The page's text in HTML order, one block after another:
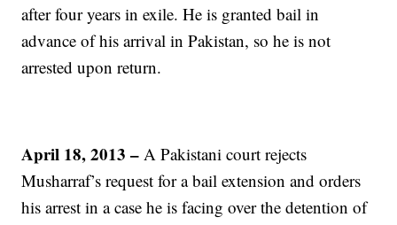
after four years in exile. He is granted bail in
advance of his arrival in Pakistan, so he is not
arrested upon return.
April 18, 2013 – A Pakistani court rejects
Musharraf’s request for a bail extension and orders
his arrest in a case he is facing over the detention of